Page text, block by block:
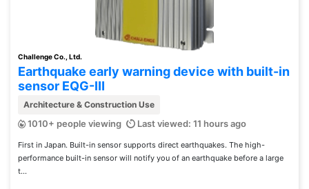
Challenge Co., Ltd.
Earthquake early warning device with built-in
sensor EQG-Ⅲ
Architecture & Construction Use
1010+ people viewing Last viewed: 11 hours ago
First in Japan. Built-in sensor supports direct earthquakes. The high-
performance built-in sensor will notify you of an earthquake before a large
t...